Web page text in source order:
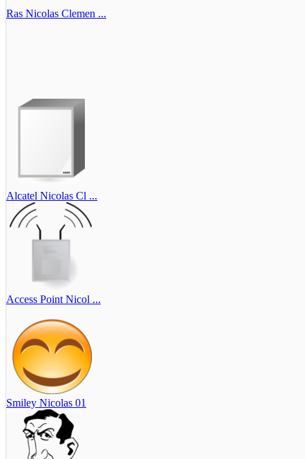
Ras Nicolas Clemen ...
Alcatel Nicolas Cl ...
Access Point Nicol ...
Smiley Nicolas 01